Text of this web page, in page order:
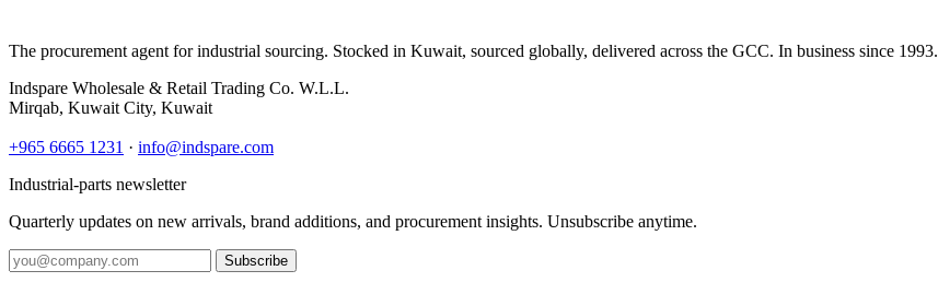
The procurement agent for industrial sourcing. Stocked in Kuwait, sourced globally, delivered across the GCC. In business since 1993.
Indspare Wholesale & Retail Trading Co. W.L.L.
Mirqab, Kuwait City, Kuwait
+965 6665 1231 · info@indspare.com
Industrial-parts newsletter
Quarterly updates on new arrivals, brand additions, and procurement insights. Unsubscribe anytime.
Subscribe